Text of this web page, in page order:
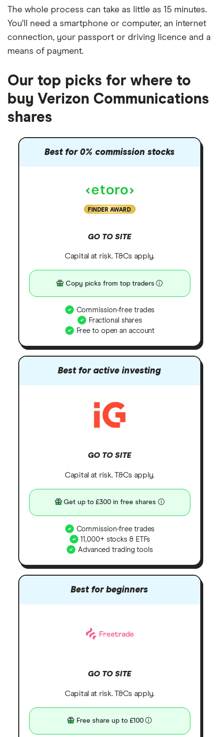
The whole process can take as little as 15 minutes.
You'll need a smartphone or computer, an internet
connection, your passport or driving licence and a
means of payment.
Our top picks for where to
buy Verizon Communications
shares
Best for 0% commission stocks
FINDER AWARD
GO TO SITE
Capital at risk. T&Cs apply.
Copy picks from top traders
Commission-free trades
Fractional shares
Free to open an account
Best for active investing
GO TO SITE
Capital at risk. T&Cs apply.
Get up to £300 in free shares
Commission-free trades
11,000+ stocks & ETFs
Advanced trading tools
Best for beginners
GO TO SITE
Capital at risk. T&Cs apply.
Free share up to £100